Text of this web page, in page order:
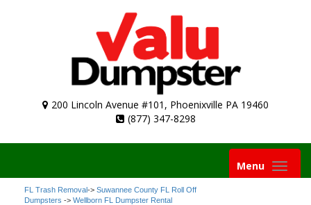
200 Lincoln Avenue #101, Phoenixville PA 19460
(877) 347-8298
Toggle
navigation
Menu
FL Trash Removal-> Suwannee County FL Roll Off
Dumpsters -> Wellborn FL Dumpster Rental